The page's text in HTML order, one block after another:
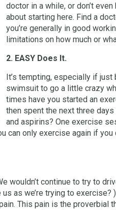
doctor in a while, or don’t
about starting here. Find a
you’re generally in good
limitations on how much or
2. EASY Does It.
It’s tempting, especially if
swimsuit to go a little crazy
times have you started an
then spent the next three
and aspirins? One exercise
only exercise again if you
wouldn’t continue to try to
as we’re trying to
This pain is the proverbial